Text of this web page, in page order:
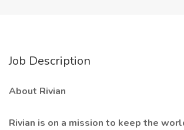
Job Description
About Rivian
Rivian is on a mission to keep the